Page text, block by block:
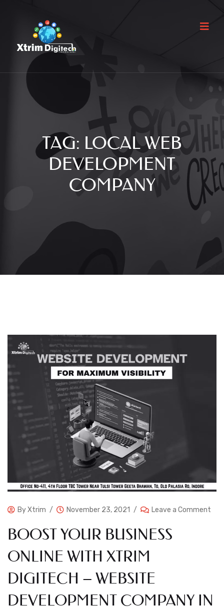
TAG: LOCAL WEB
DEVELOPMENT
COMPANY
ByXtrim November 23, 2021 Leave a Comment
BOOST YOUR BUSINESS
ONLINE WITH XTRIM
DIGITECH – WEBSITE
DEVELOPMENT COMPANY IN